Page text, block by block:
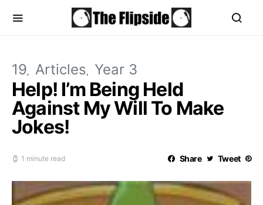
19 Articles Year 3
Help! I’m Being Held
Against My Will To Make
Jokes!
1 minute read Share Tweet